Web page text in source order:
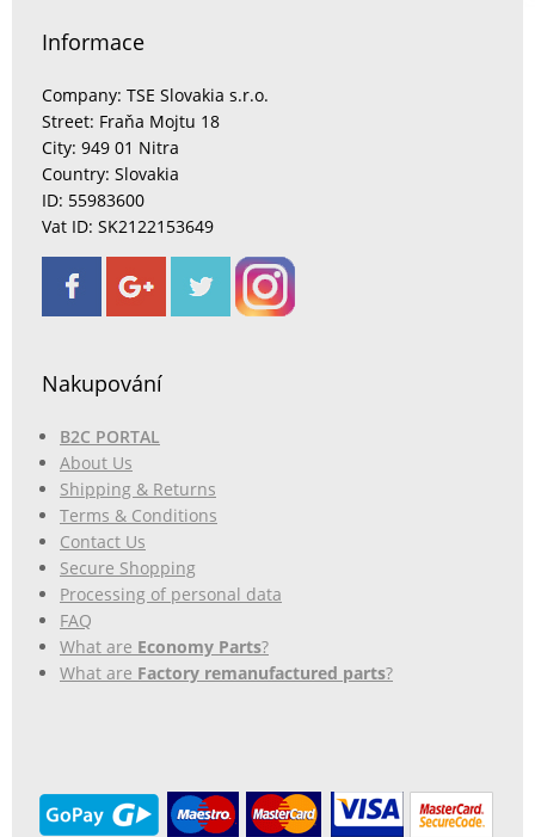
Informace
Company: TSE Slovakia s.r.o.
Street: Fraňa Mojtu 18
City: 949 01 Nitra
Country: Slovakia
ID: 55983600
Vat ID: SK2122153649
Nakupování
B2C PORTAL
About Us
Shipping & Returns
Terms & Conditions
Contact Us
Secure Shopping
Processing of personal data
FAQ
What are Economy Parts?
What are Factory remanufactured parts?